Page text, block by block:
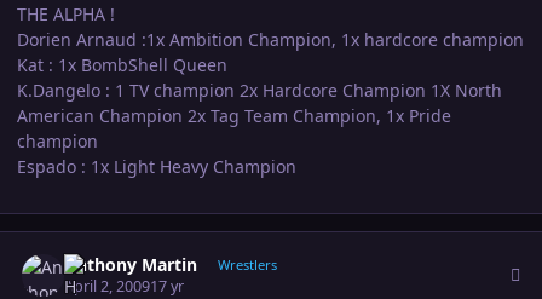
THE ALPHA !
Dorien Arnaud :1x Ambition Champion, 1x hardcore champion
Kat : 1x BombShell Queen
K.Dangelo : 1 TV champion 2x Hardcore Champion 1X North
American Champion 2x Tag Team Champion, 1x Pride
champion
Espado : 1x Light Heavy Champion
Anthony Martin Wrestlers
April 2, 200917 yr